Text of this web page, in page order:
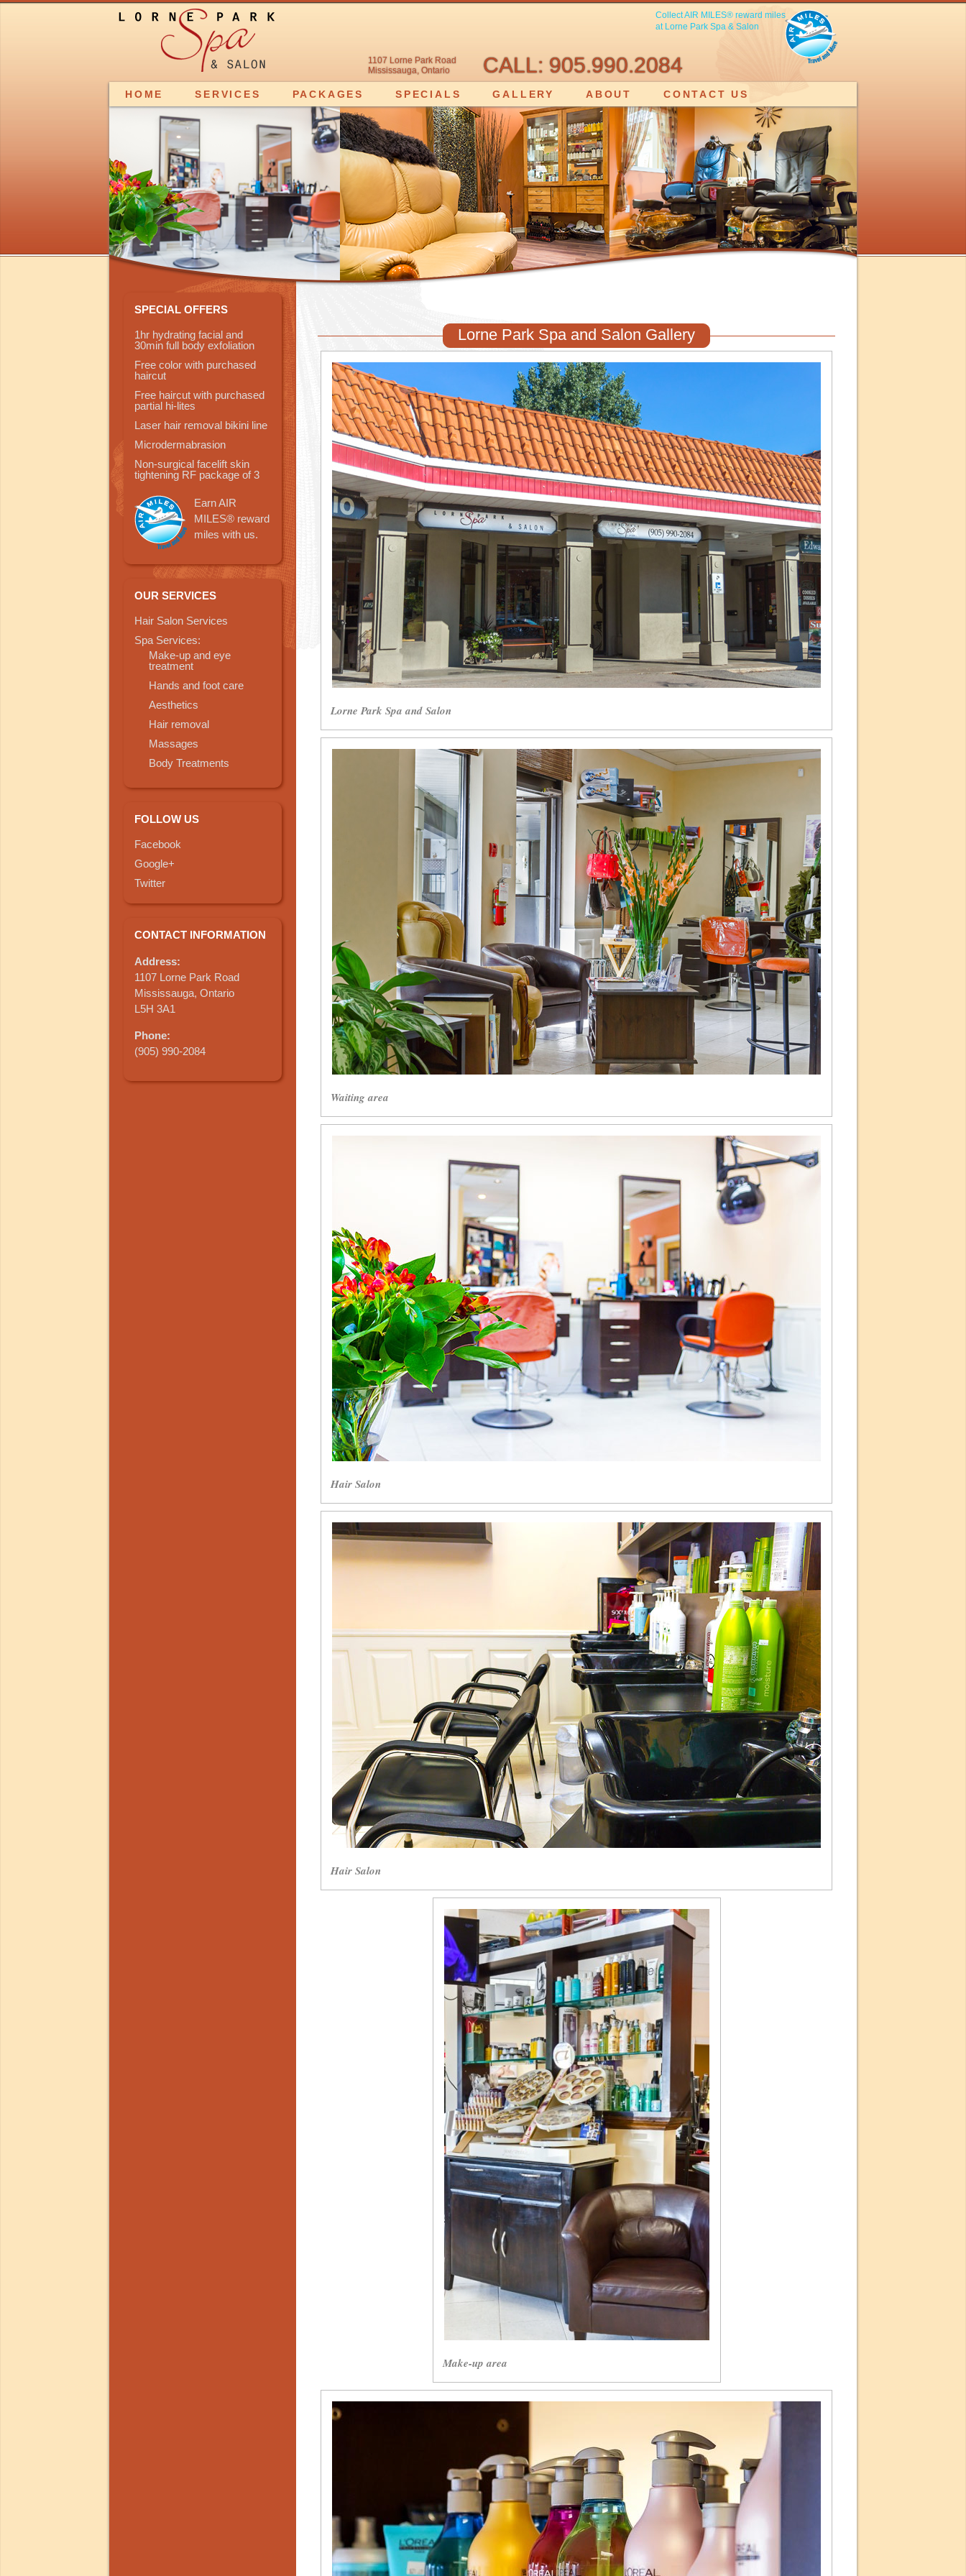
Collect AIR MILES® reward miles
at Lorne Park Spa & Salon
1107 Lorne Park Road
Mississauga, Ontario
CALL: 905.990.2084
HOME SERVICES PACKAGES SPECIALS GALLERY ABOUT CONTACT US
Lorne Park Spa and Salon Gallery
Lorne Park Spa and Salon
Waiting area
Hair Salon
Hair Salon
Make-up area
SPECIAL OFFERS
1hr hydrating facial and
30min full body exfoliation
Free color with purchased
haircut
Free haircut with purchased
partial hi-lites
Laser hair removal bikini line
Microdermabrasion
Non-surgical facelift skin
tightening RF package of 3
Earn AIR
MILES® reward
miles with us.
OUR SERVICES
Hair Salon Services
Spa Services:
Make-up and eye
treatment
Hands and foot care
Aesthetics
Hair removal
Massages
Body Treatments
FOLLOW US
Facebook
Google+
Twitter
CONTACT INFORMATION
Address:
1107 Lorne Park Road
Mississauga, Ontario
L5H 3A1
Phone:
(905) 990-2084